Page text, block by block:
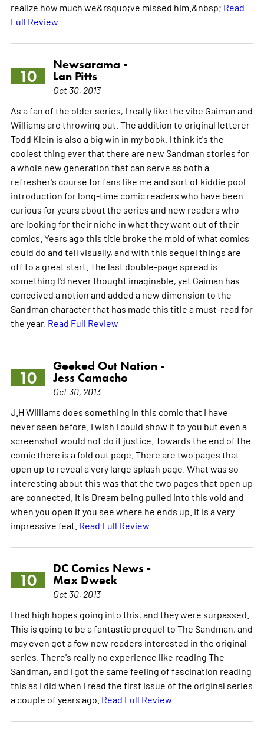
realize how much we&rsquo;ve missed him.&nbsp; Read
Full Review
10
Newsarama -
Lan Pitts
Oct 30, 2013
As a fan of the older series, I really like the vibe Gaiman and
Williams are throwing out. The addition to original letterer
Todd Klein is also a big win in my book. I think it's the
coolest thing ever that there are new Sandman stories for
a whole new generation that can serve as both a
refresher's course for fans like me and sort of kiddie pool
introduction for long-time comic readers who have been
curious for years about the series and new readers who
are looking for their niche in what they want out of their
comics. Years ago this title broke the mold of what comics
could do and tell visually, and with this sequel things are
off to a great start. The last double-page spread is
something I'd never thought imaginable, yet Gaiman has
conceived a notion and added a new dimension to the
Sandman character that has made this title a must-read for
the year. Read Full Review
10
Geeked Out Nation -
Jess Camacho
Oct 30, 2013
J.H Williams does something in this comic that I have
never seen before. I wish I could show it to you but even a
screenshot would not do it justice. Towards the end of the
comic there is a fold out page. There are two pages that
open up to reveal a very large splash page. What was so
interesting about this was that the two pages that open up
are connected. It is Dream being pulled into this void and
when you open it you see where he ends up. It is a very
impressive feat. Read Full Review
10
DC Comics News -
Max Dweck
Oct 30, 2013
I had high hopes going into this, and they were surpassed.
This is going to be a fantastic prequel to The Sandman, and
may even get a few new readers interested in the original
series. There's really no experience like reading The
Sandman, and I got the same feeling of fascination reading
this as I did when I read the first issue of the original series
a couple of years ago. Read Full Review